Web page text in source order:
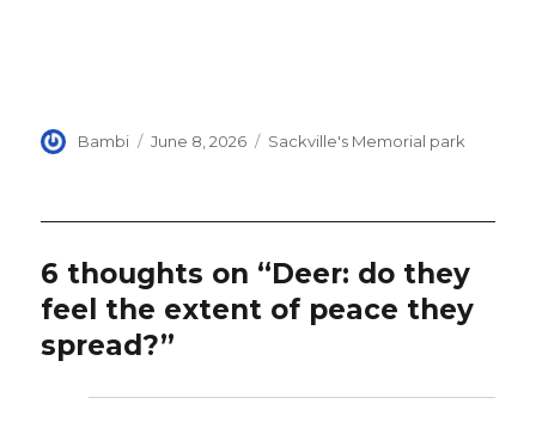
Author
Bambi
Posted
June 8, 2026 Categories
Sackville's Memorial park
6 thoughts on “Deer: do they
feel the extent of peace they
spread?”